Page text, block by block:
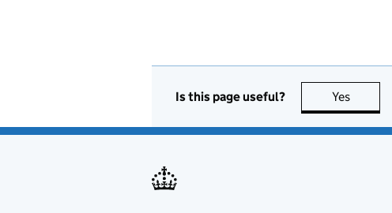
Is this page useful? Yes this